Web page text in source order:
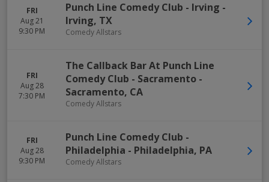
FRI
Aug 21
9:30 PM
Punch Line Comedy Club - Irving -
Irving, TX
Comedy Allstars
FRI
Aug 28
7:30 PM
The Callback Bar At Punch Line
Comedy Club - Sacramento -
Sacramento, CA
Comedy Allstars
FRI
Aug 28
9:30 PM
Punch Line Comedy Club -
Philadelphia - Philadelphia, PA
Comedy Allstars